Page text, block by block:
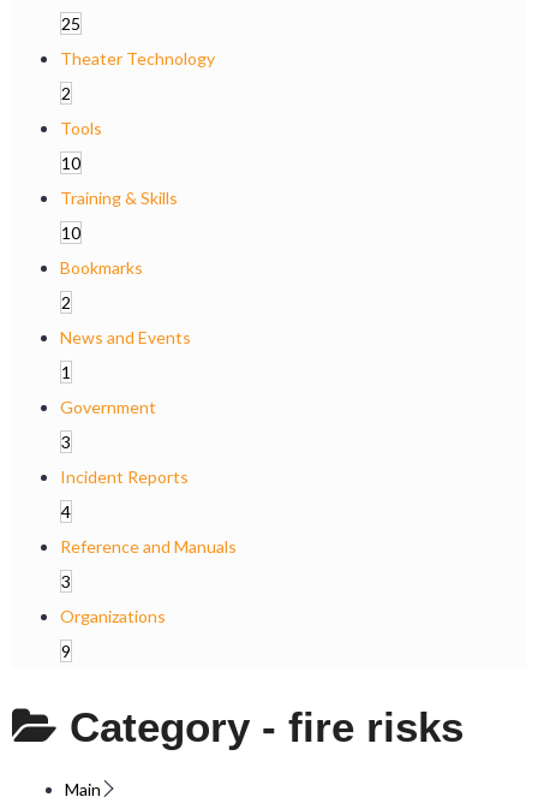
25
Theater Technology
2
Tools
10
Training & Skills
10
Bookmarks
2
News and Events
1
Government
3
Incident Reports
4
Reference and Manuals
3
Organizations
9
Category - fire risks
Main